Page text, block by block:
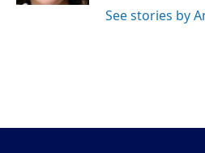
See stories by